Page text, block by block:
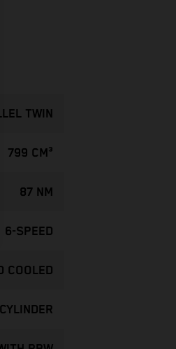
TWIN
799 CM³
87 NM
6-SPEED
COOLED